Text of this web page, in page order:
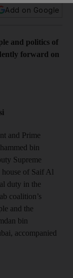
Add on Google
and politics of
forward on
and Prime
bin
Supreme
house of Saif Al
duty in the
coalition’s
and the
bin
accompanied